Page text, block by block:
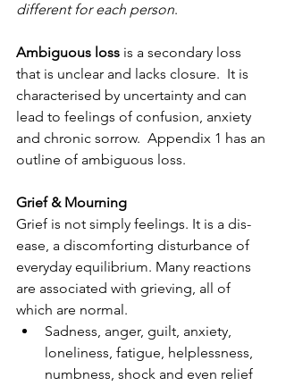
different for each person.
Ambiguous loss is a secondary loss
that is unclear and lacks closure.  It is
characterised by uncertainty and can
lead to feelings of confusion, anxiety
and chronic sorrow.  Appendix 1 has an
outline of ambiguous loss.
Grief & Mourning
Grief is not simply feelings. It is a dis-
ease, a discomforting disturbance of
everyday equilibrium. Many reactions
are associated with grieving, all of
which are normal.
Sadness, anger, guilt, anxiety,
loneliness, fatigue, helplessness,
numbness, shock and even relief